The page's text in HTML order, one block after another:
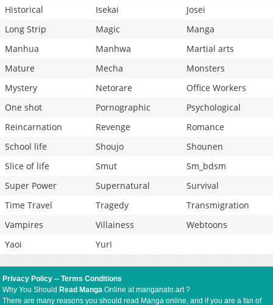
Historical
Isekai
Josei
Long Strip
Magic
Manga
Manhua
Manhwa
Martial arts
Mature
Mecha
Monsters
Mystery
Netorare
Office Workers
One shot
Pornographic
Psychological
Reincarnation
Revenge
Romance
School life
Shoujo
Shounen
Slice of life
Smut
Sm_bdsm
Super Power
Supernatural
Survival
Time Travel
Tragedy
Transmigration
Vampires
Villainess
Webtoons
Yaoi
Yuri
Privacy Policy --Terms Conditions
Why You Should Read Manga Online at manganato.art ?
There are many reasons you should read Manga online, and if you are a fan of